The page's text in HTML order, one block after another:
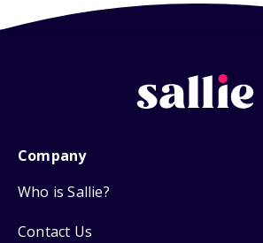
Company
Who is Sallie?
Contact Us